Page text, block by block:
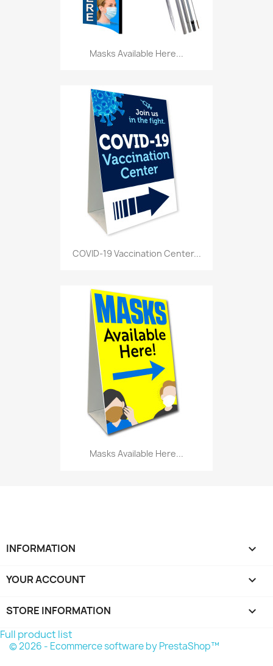
Masks Available Here...
COVID-19 Vaccination Center...
Masks Available Here...
INFORMATION 
YOUR ACCOUNT 
STORE INFORMATION keyboard_arrow_down
Full product list
© 2026 - Ecommerce software by PrestaShop™